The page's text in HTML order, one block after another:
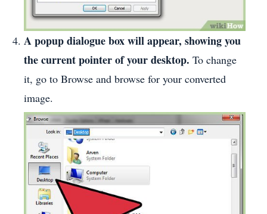
A popup dialogue box will appear, showing you
the current pointer of your desktop. To change
it, go to Browse and browse for your converted
image.